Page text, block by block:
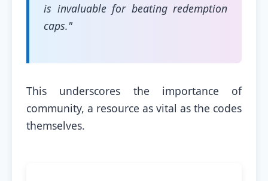
is invaluable for beating redemption
caps."
This underscores the importance of
community, a resource as vital as the codes
themselves.